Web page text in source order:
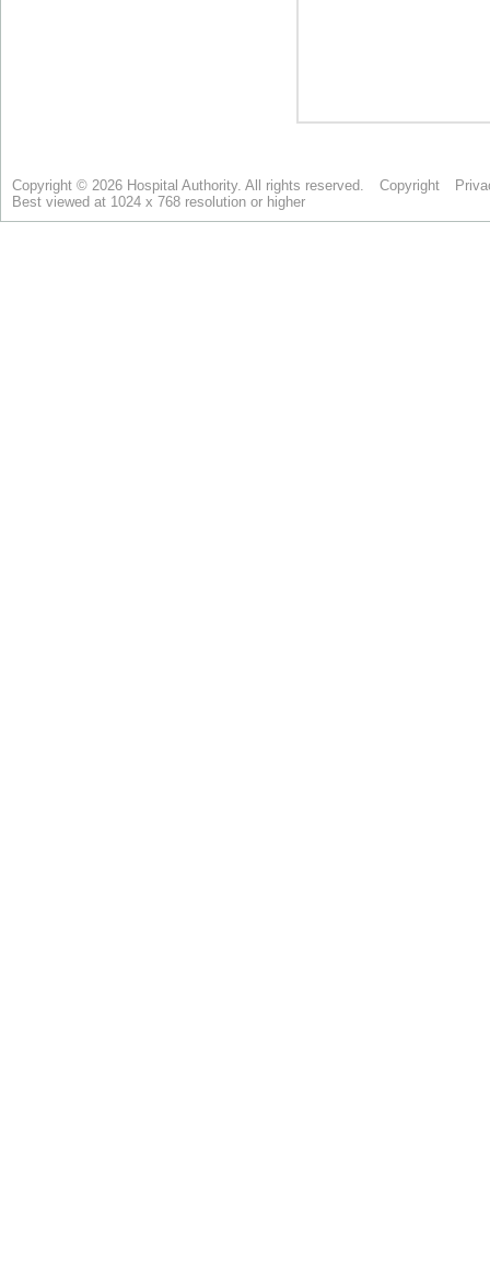
Copyright © 2026 Hospital Authority. All rights reserved. Copyright
Best viewed at 1024 x 768 resolution or higher